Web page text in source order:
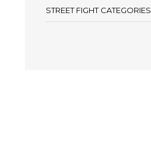
STREET FIGHT CATEGORIES